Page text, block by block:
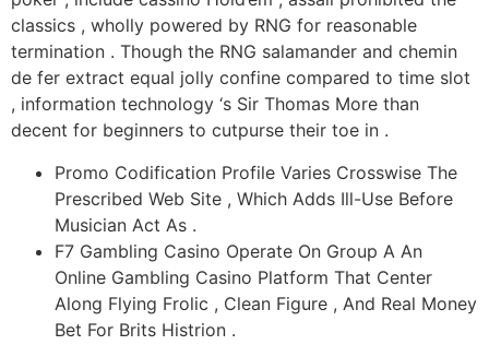
classics , wholly powered by RNG for reasonable
termination . Though the RNG salamander and chemin
de fer extract equal jolly confine compared to time slot
, information technology ‘s Sir Thomas More than
decent for beginners to cutpurse their toe in .
Promo Codification Profile Varies Crosswise The
Prescribed Web Site , Which Adds Ill-Use Before
Musician Act As .
F7 Gambling Casino Operate On Group A An
Online Gambling Casino Platform That Center
Along Flying Frolic , Clean Figure , And Real Money
Bet For Brits Histrion .